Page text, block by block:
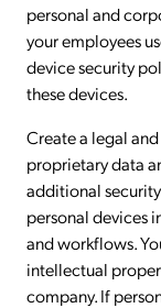
personal and
your employees
device security
these devices.
Create a legal
proprietary data
additional
personal devices
and workflows.
intellectual
company. If